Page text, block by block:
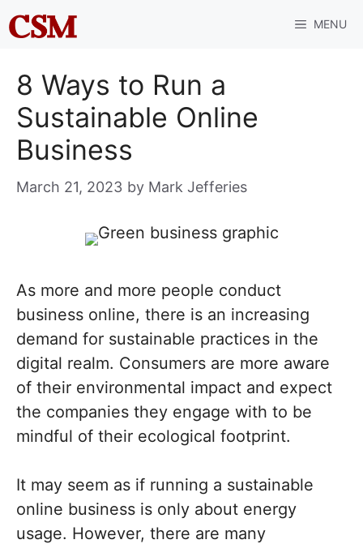
Skip
to
MENU
8 Ways to Run a
Sustainable Online
Business
March 21, 2023 by Mark Jefferies
As more and more people conduct
business online, there is an increasing
demand for sustainable practices in the
digital realm. Consumers are more aware
of their environmental impact and expect
the companies they engage with to be
mindful of their ecological footprint.
It may seem as if running a sustainable
online business is only about energy
usage. However, there are many